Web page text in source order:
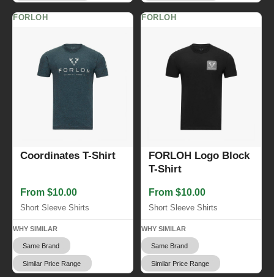
FORLOH
Coordinates T-Shirt
From $10.00
Short Sleeve Shirts
WHY SIMILAR
Same Brand
Similar Price Range
FORLOH
FORLOH Logo Block
T-Shirt
From $10.00
Short Sleeve Shirts
WHY SIMILAR
Same Brand
Similar Price Range